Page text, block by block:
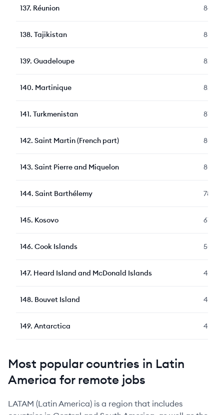
137. Réunion 84
138. Tajikistan 83
139. Guadeloupe 82
140. Martinique 82
141. Turkmenistan 81
142. Saint Martin (French part) 80
143. Saint Pierre and Miquelon 80
144. Saint Barthélemy 78
145. Kosovo 61
146. Cook Islands 50
147. Heard Island and McDonald Islands 48
148. Bouvet Island 48
149. Antarctica 48
Most popular countries in Latin
America for remote jobs
LATAM (Latin America) is a region that includes